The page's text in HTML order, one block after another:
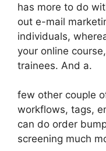
has more to do
out e-mail
individuals,
your online
trainees. And a.
few other couple
workflows, tags,
can do order
screening much